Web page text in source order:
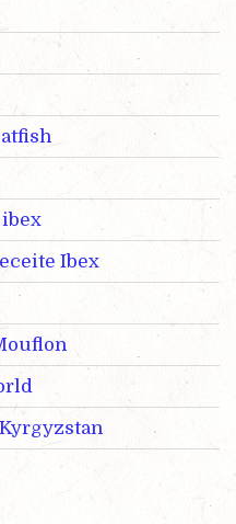
ibex
Ibex